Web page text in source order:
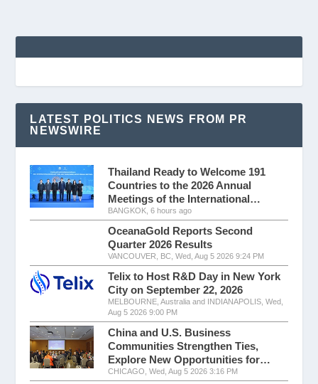
LATEST POLITICS NEWS FROM PR
NEWSWIRE
Thailand Ready to Welcome 191
Countries to the 2026 Annual
Meetings of the International…
BANGKOK, 6 hours ago
OceanaGold Reports Second
Quarter 2026 Results
VANCOUVER, BC, Wed, Aug 5 2026 9:24 PM
Telix to Host R&D Day in New York
City on September 22, 2026
MELBOURNE, Australia and INDIANAPOLIS, Wed,
Aug 5 2026 9:00 PM
China and U.S. Business
Communities Strengthen Ties,
Explore New Opportunities for…
CHICAGO, Wed, Aug 5 2026 3:16 PM